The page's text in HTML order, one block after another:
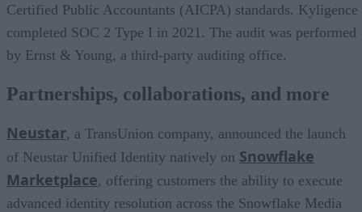
Certified Public Accountants (AICPA) standards. Kyligence
completed SOC 2 Type I in 2021. The audit was performed
by Ernst & Young, a third-party auditing office.
Partnerships, collaborations, and more
Neustar, a TransUnion company, announced the launch
of Neustar Unified Identity natively on Snowflake
Marketplace, offering customers the ability to execute
advanced identity resolution across the Snowflake Media